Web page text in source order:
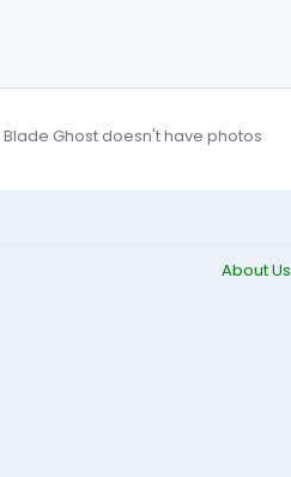
Blade Ghost doesn't have photos
About Us